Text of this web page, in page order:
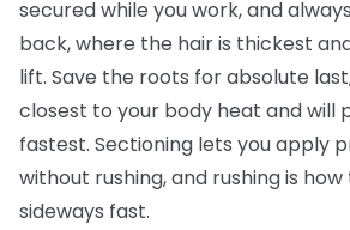
secured while you work, and
back, where the hair is thickest
lift. Save the roots for absolute
closest to your body heat and will
fastest. Sectioning lets you apply
without rushing, and rushing is how
sideways fast.